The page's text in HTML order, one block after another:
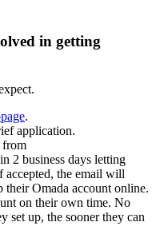
in getting
.
application.
from
2 business days letting
accepted, the email will
their Omada account online.
on their own time. No
set up, the sooner they can